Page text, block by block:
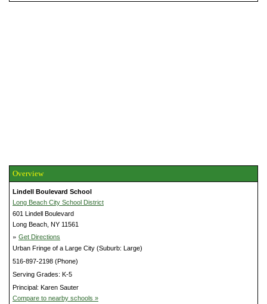
Overview
Lindell Boulevard School
Long Beach City School District
601 Lindell Boulevard
Long Beach, NY 11561
» Get Directions
Urban Fringe of a Large City (Suburb: Large)
516-897-2198 (Phone)
Serving Grades: K-5
Principal: Karen Sauter
Compare to nearby schools »